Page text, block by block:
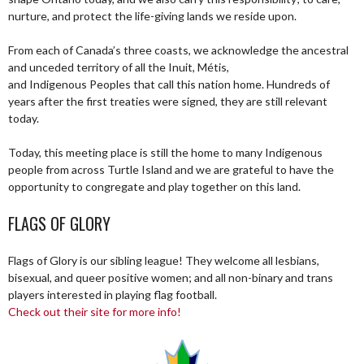
nurture, and protect the life-giving lands we reside upon.
From each of Canada’s three coasts, we acknowledge the ancestral
and unceded territory of all the Inuit, Métis,
and Indigenous Peoples that call this nation home. Hundreds of
years after the first treaties were signed, they are still relevant
today.
Today, this meeting place is still the home to many Indigenous
people from across Turtle Island and we are grateful to have the
opportunity to congregate and play together on this land.
FLAGS OF GLORY
Flags of Glory is our sibling league! They welcome all lesbians,
bisexual, and queer positive women; and all non-binary and trans
players interested in playing flag football.
Check out their site for more info!